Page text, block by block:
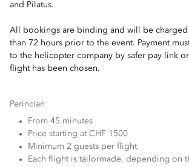
and Pilatus.
All bookings are binding and will be charged
than 72 hours prior to the event. Payment
to the helicopter company by safer pay link
flight has been chosen.
Perincian
From 45 minutes
Price starting at CHF 1500
Minimum 2 guests per flight
Each flight is tailormade, depending on